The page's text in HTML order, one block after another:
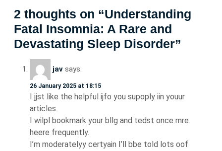
2 thoughts on “Understanding
Fatal Insomnia: A Rare and
Devastating Sleep Disorder”
jav says:
26 January 2025 at 18:15
I jjst like the helpful ijfo you supoply iin youur
articles.
I wilpl bookmark your bllg and tedst once mre
heere frequently.
I’m moderatelyy certyain I’ll bbe told lots oof